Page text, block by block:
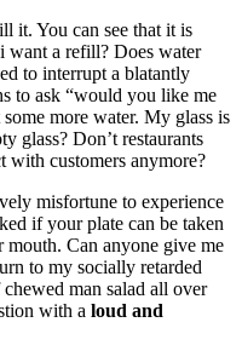
it. You can see that it is
want a refill? Does water
to interrupt a blatantly
to ask “would you like me
more water. My glass is
glass? Don’t restaurants
with customers anymore?
misfortune to experience
if your plate can be taken
Can anyone give me
to my socially retarded
man salad all over
with a loud and